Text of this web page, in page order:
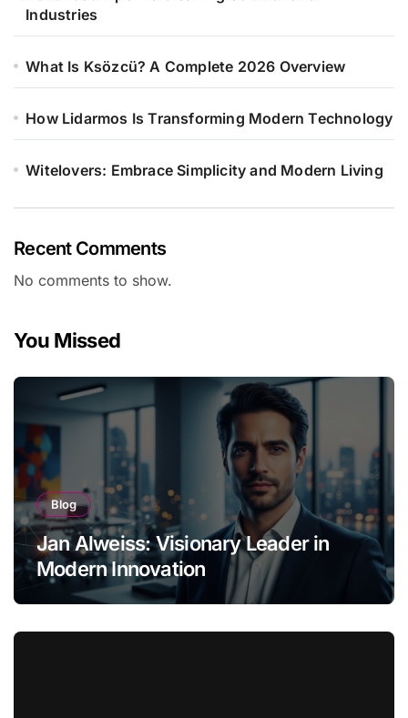
Industries
What Is Ksözcü? A Complete 2026 Overview
How Lidarmos Is Transforming Modern Technology
Witelovers: Embrace Simplicity and Modern Living
Recent Comments
No comments to show.
You Missed
Blog
Jan Alweiss: Visionary Leader in
Modern Innovation